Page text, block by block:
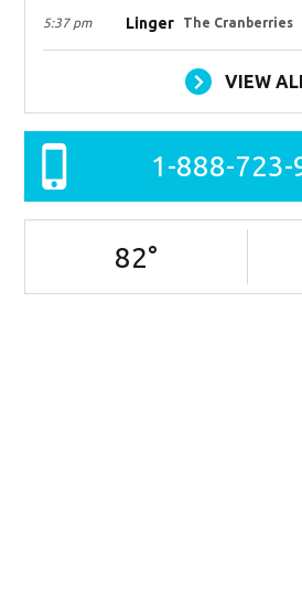
5:37 pm Linger The Cranberries
VIEW
1-888-723-
82°